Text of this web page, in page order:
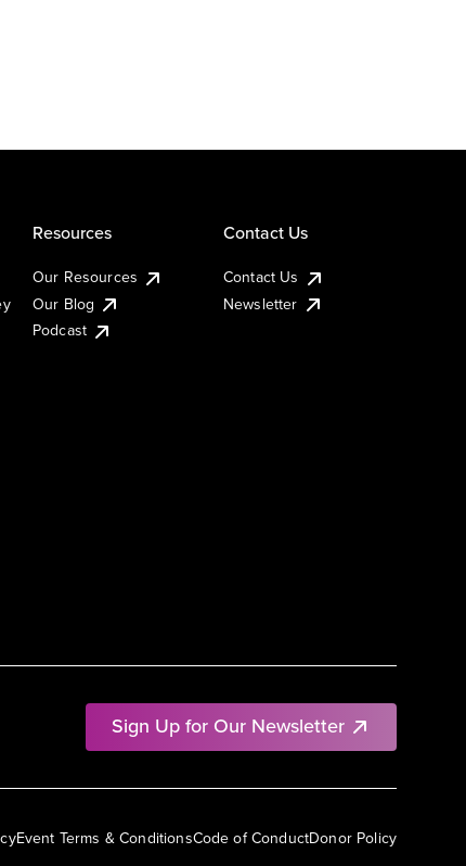
Sign Up for Our Newsletter
Resources
Our Resources
Our Blog
Podcast
Contact Us
Contact Us
Newsletter
Event Terms & ConditionsCode of ConductDonor Policy